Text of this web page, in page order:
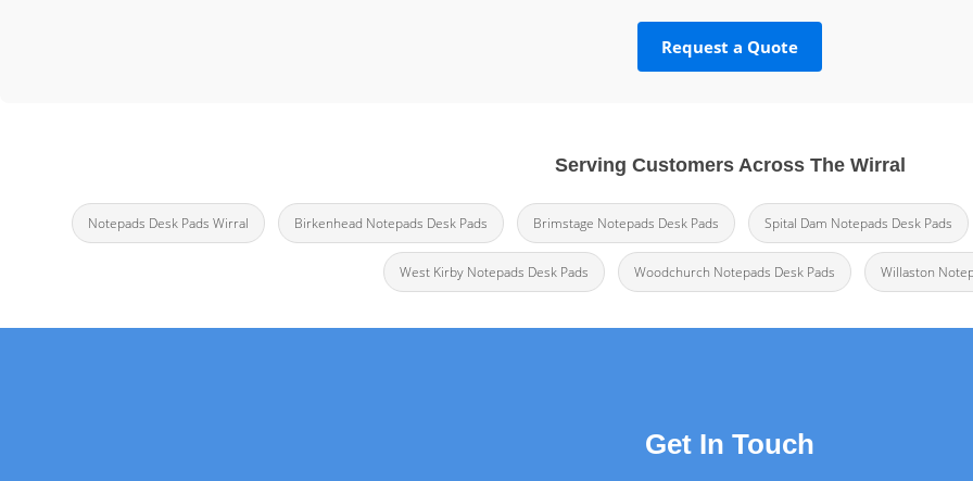
Request a Quote
Serving Customers Across The Wirral
Notepads Desk Pads Wirral Birkenhead Notepads Desk Pads Brimstage Notepads Desk Pads Spital Dam Notepads Desk Pads
West Kirby Notepads Desk Pads Woodchurch Notepads Desk Pads Willaston
Get In Touch